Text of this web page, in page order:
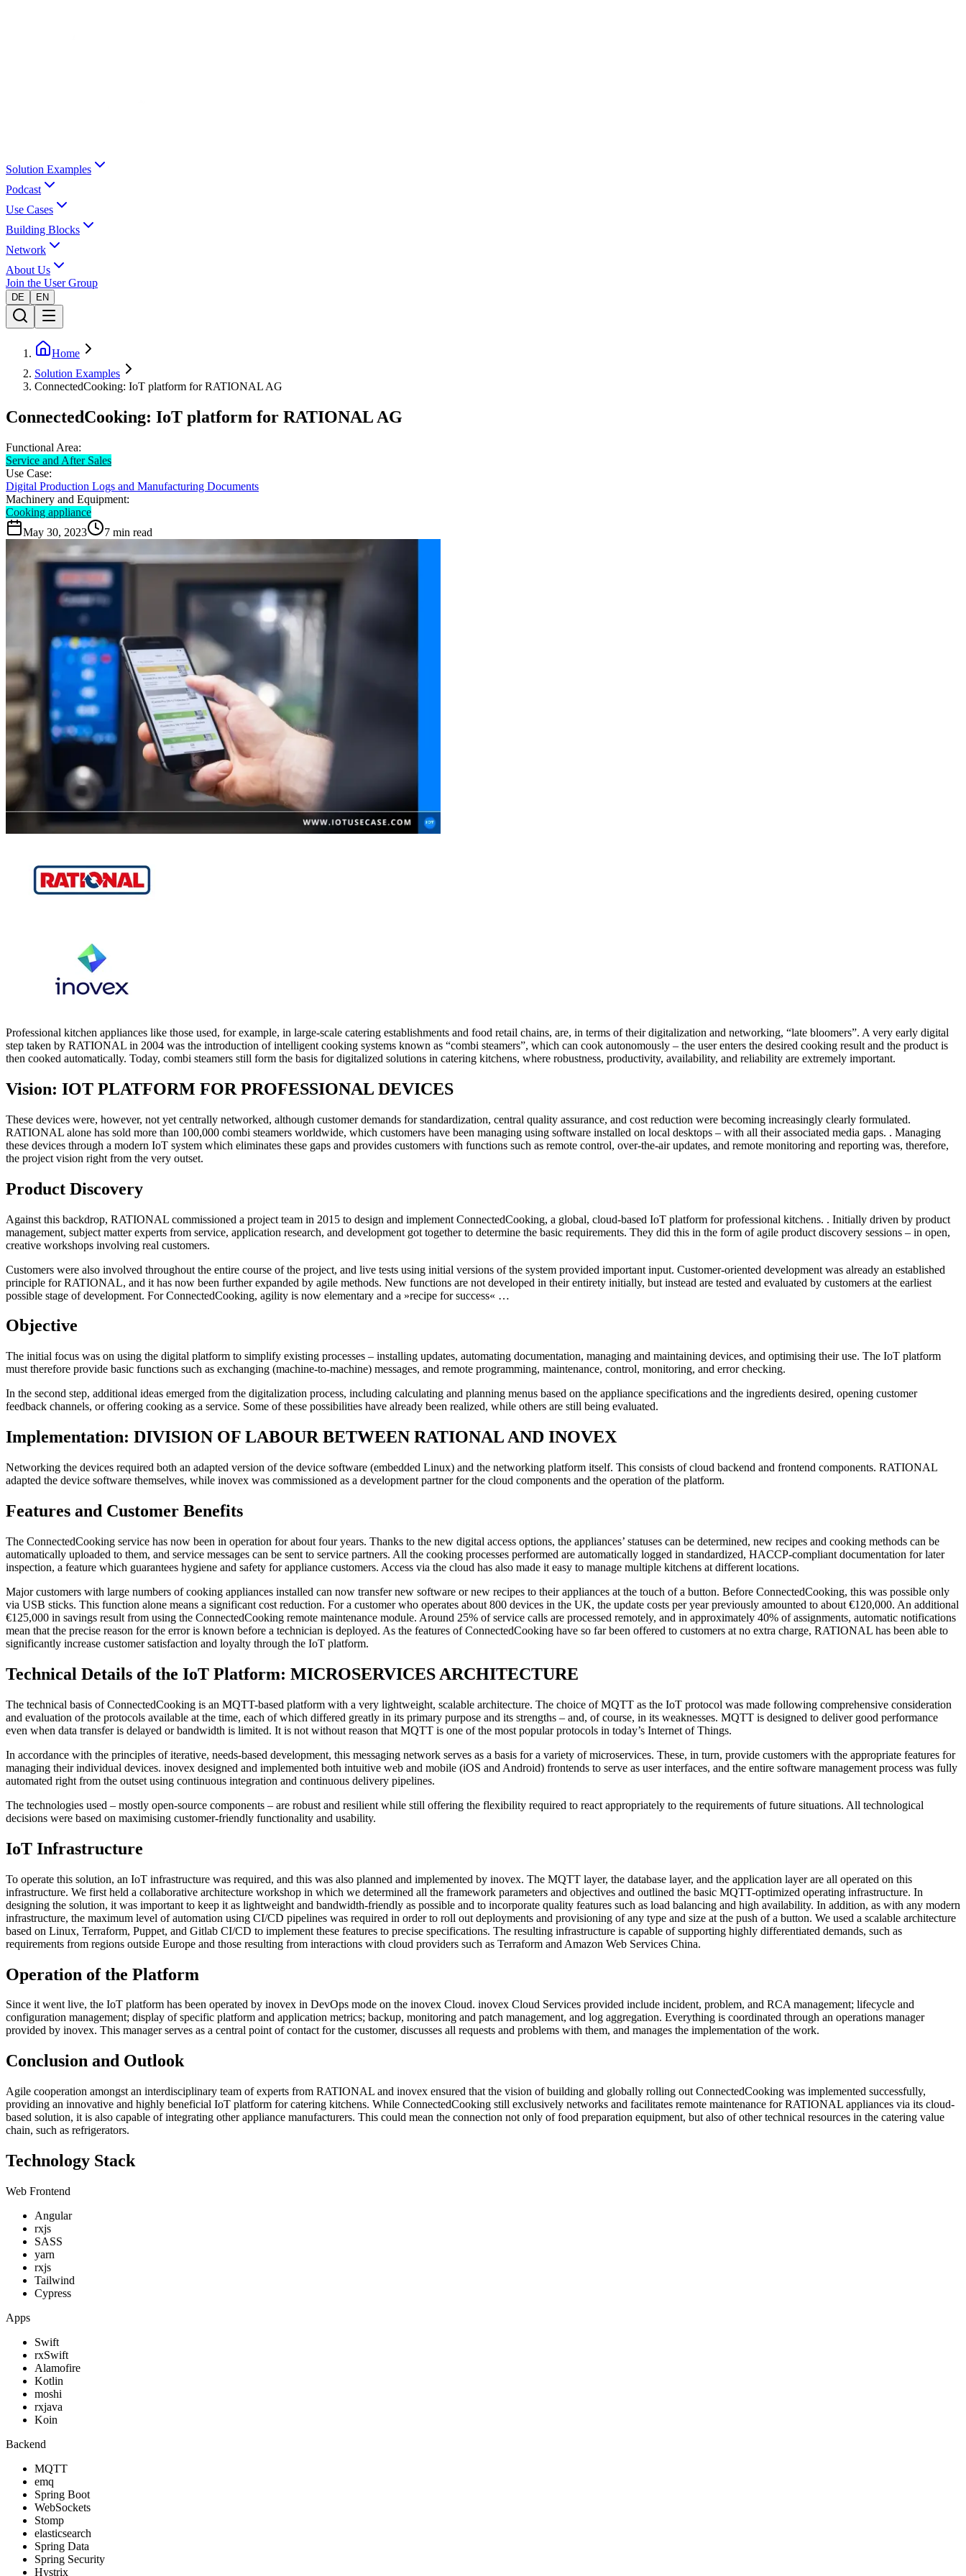
Solution Examples
Podcast
Use Cases
Building Blocks
Network
About Us
Join the User Group
DE EN
Home
Solution Examples
ConnectedCooking: IoT platform for RATIONAL AG
ConnectedCooking: IoT platform for RATIONAL AG
Functional Area:
Service and After Sales
Use Case:
Digital Production Logs and Manufacturing Documents
Machinery and Equipment:
Cooking appliance
May 30, 2023
7 min read
Professional kitchen appliances like those used, for example, in large-scale catering establishments and food retail chains, are, in terms of their digitalization and networking, “late bloomers”. A very early digital
step taken by RATIONAL in 2004 was the introduction of intelligent cooking systems known as “combi steamers”, which can cook autonomously – the user enters the desired cooking result and the product is
then cooked automatically. Today, combi steamers still form the basis for digitalized solutions in catering kitchens, where robustness, productivity, availability, and reliability are extremely important.
Vision: IOT PLATFORM FOR PROFESSIONAL DEVICES
These devices were, however, not yet centrally networked, although customer demands for standardization, central quality assurance, and cost reduction were becoming increasingly clearly formulated.
RATIONAL alone has sold more than 100,000 combi steamers worldwide, which customers have been managing using software installed on local desktops – with all their associated media gaps. . Managing
these devices through a modern IoT system which eliminates these gaps and provides customers with functions such as remote control, over-the-air updates, and remote monitoring and reporting was, therefore,
the project vision right from the very outset.
Product Discovery
Against this backdrop, RATIONAL commissioned a project team in 2015 to design and implement ConnectedCooking, a global, cloud-based IoT platform for professional kitchens. . Initially driven by product
management, subject matter experts from service, application research, and development got together to determine the basic requirements. They did this in the form of agile product discovery sessions – in open,
creative workshops involving real customers.
Customers were also involved throughout the entire course of the project, and live tests using initial versions of the system provided important input. Customer-oriented development was already an established
principle for RATIONAL, and it has now been further expanded by agile methods. New functions are not developed in their entirety initially, but instead are tested and evaluated by customers at the earliest
possible stage of development. For ConnectedCooking, agility is now elementary and a »recipe for success« …
Objective
The initial focus was on using the digital platform to simplify existing processes – installing updates, automating documentation, managing and maintaining devices, and optimising their use. The IoT platform
must therefore provide basic functions such as exchanging (machine-to-machine) messages, and remote programming, maintenance, control, monitoring, and error checking.
In the second step, additional ideas emerged from the digitalization process, including calculating and planning menus based on the appliance specifications and the ingredients desired, opening customer
feedback channels, or offering cooking as a service. Some of these possibilities have already been realized, while others are still being evaluated.
Implementation: DIVISION OF LABOUR BETWEEN RATIONAL AND INOVEX
Networking the devices required both an adapted version of the device software (embedded Linux) and the networking platform itself. This consists of cloud backend and frontend components. RATIONAL
adapted the device software themselves, while inovex was commissioned as a development partner for the cloud components and the operation of the platform.
Features and Customer Benefits
The ConnectedCooking service has now been in operation for about four years. Thanks to the new digital access options, the appliances’ statuses can be determined, new recipes and cooking methods can be
automatically uploaded to them, and service messages can be sent to service partners. All the cooking processes performed are automatically logged in standardized, HACCP-compliant documentation for later
inspection, a feature which guarantees hygiene and safety for appliance customers. Access via the cloud has also made it easy to manage multiple kitchens at different locations.
Major customers with large numbers of cooking appliances installed can now transfer new software or new recipes to their appliances at the touch of a button. Before ConnectedCooking, this was possible only
via USB sticks. This function alone means a significant cost reduction. For a customer who operates about 800 devices in the UK, the update costs per year previously amounted to about €120,000. An additional
€125,000 in savings result from using the ConnectedCooking remote maintenance module. Around 25% of service calls are processed remotely, and in approximately 40% of assignments, automatic notifications
mean that the precise reason for the error is known before a technician is deployed. As the features of ConnectedCooking have so far been offered to customers at no extra charge, RATIONAL has been able to
significantly increase customer satisfaction and loyalty through the IoT platform.
Technical Details of the IoT Platform: MICROSERVICES ARCHITECTURE
The technical basis of ConnectedCooking is an MQTT-based platform with a very lightweight, scalable architecture. The choice of MQTT as the IoT protocol was made following comprehensive consideration
and evaluation of the protocols available at the time, each of which differed greatly in its primary purpose and its strengths – and, of course, in its weaknesses. MQTT is designed to deliver good performance
even when data transfer is delayed or bandwidth is limited. It is not without reason that MQTT is one of the most popular protocols in today’s Internet of Things.
In accordance with the principles of iterative, needs-based development, this messaging network serves as a basis for a variety of microservices. These, in turn, provide customers with the appropriate features for
managing their individual devices. inovex designed and implemented both intuitive web and mobile (iOS and Android) frontends to serve as user interfaces, and the entire software management process was fully
automated right from the outset using continuous integration and continuous delivery pipelines.
The technologies used – mostly open-source components – are robust and resilient while still offering the flexibility required to react appropriately to the requirements of future situations. All technological
decisions were based on maximising customer-friendly functionality and usability.
IoT Infrastructure
To operate this solution, an IoT infrastructure was required, and this was also planned and implemented by inovex. The MQTT layer, the database layer, and the application layer are all operated on this
infrastructure. We first held a collaborative architecture workshop in which we determined all the framework parameters and objectives and outlined the basic MQTT-optimized operating infrastructure. In
designing the solution, it was important to keep it as lightweight and bandwidth-friendly as possible and to incorporate quality features such as load balancing and high availability. In addition, as with any modern
infrastructure, the maximum level of automation using CI/CD pipelines was required in order to roll out deployments and provisioning of any type and size at the push of a button. We used a scalable architecture
based on Linux, Terraform, Puppet, and Gitlab CI/CD to implement these features to precise specifications. The resulting infrastructure is capable of supporting highly differentiated demands, such as
requirements from regions outside Europe and those resulting from interactions with cloud providers such as Terraform and Amazon Web Services China.
Operation of the Platform
Since it went live, the IoT platform has been operated by inovex in DevOps mode on the inovex Cloud. inovex Cloud Services provided include incident, problem, and RCA management; lifecycle and
configuration management; display of specific platform and application metrics; backup, monitoring and patch management, and log aggregation. Everything is coordinated through an operations manager
provided by inovex. This manager serves as a central point of contact for the customer, discusses all requests and problems with them, and manages the implementation of the work.
Conclusion and Outlook
Agile cooperation amongst an interdisciplinary team of experts from RATIONAL and inovex ensured that the vision of building and globally rolling out ConnectedCooking was implemented successfully,
providing an innovative and highly beneficial IoT platform for catering kitchens. While ConnectedCooking still exclusively networks and facilitates remote maintenance for RATIONAL appliances via its cloud-
based solution, it is also capable of integrating other appliance manufacturers. This could mean the connection not only of food preparation equipment, but also of other technical resources in the catering value
chain, such as refrigerators.
Technology Stack
Web Frontend
Angular
rxjs
SASS
yarn
rxjs
Tailwind
Cypress
Apps
Swift
rxSwift
Alamofire
Kotlin
moshi
rxjava
Koin
Backend
MQTT
emq
Spring Boot
WebSockets
Stomp
elasticsearch
Spring Data
Spring Security
Hystrix